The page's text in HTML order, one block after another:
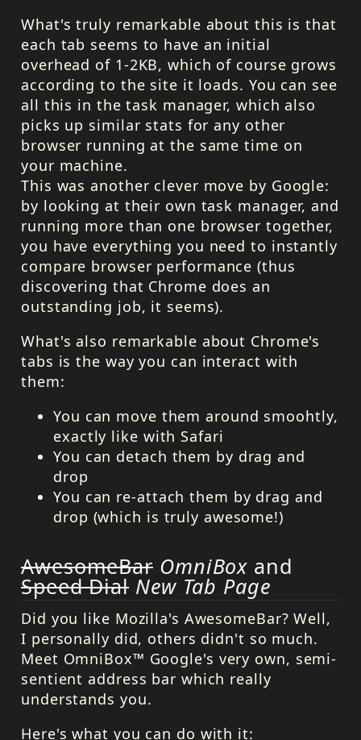
What's truly remarkable about this is that
each tab seems to have an initial
overhead of 1-2KB, which of course grows
according to the site it loads. You can see
all this in the task manager, which also
picks up similar stats for any other
browser running at the same time on
your machine.
This was another clever move by Google:
by looking at their own task manager, and
running more than one browser together,
you have everything you need to instantly
compare browser performance (thus
discovering that Chrome does an
outstanding job, it seems).
What's also remarkable about Chrome's
tabs is the way you can interact with
them:
You can move them around smoohtly,
exactly like with Safari
You can detach them by drag and
drop
You can re-attach them by drag and
drop (which is truly awesome!)
AwesomeBar OmniBox and
Speed Dial New Tab Page
Did you like Mozilla's AwesomeBar? Well,
I personally did, others didn't so much.
Meet OmniBox™ Google's very own, semi-
sentient address bar which really
understands you.
Here's what you can do with it: